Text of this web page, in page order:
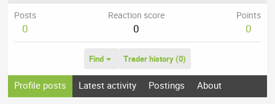
Posts
0
Reaction score
0
Points
0
Find Trader history (0)
Profile posts Latest activity Postings About